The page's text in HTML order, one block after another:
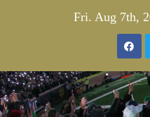
Fri. Aug 7th,